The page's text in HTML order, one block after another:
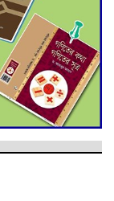
Schools for